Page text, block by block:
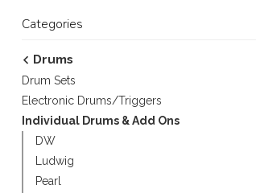
Categories
Drums
Drum Sets
Electronic Drums/Triggers
Individual Drums & Add Ons
DW
Ludwig
Pearl